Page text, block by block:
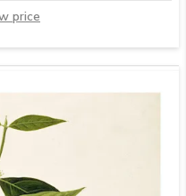
price